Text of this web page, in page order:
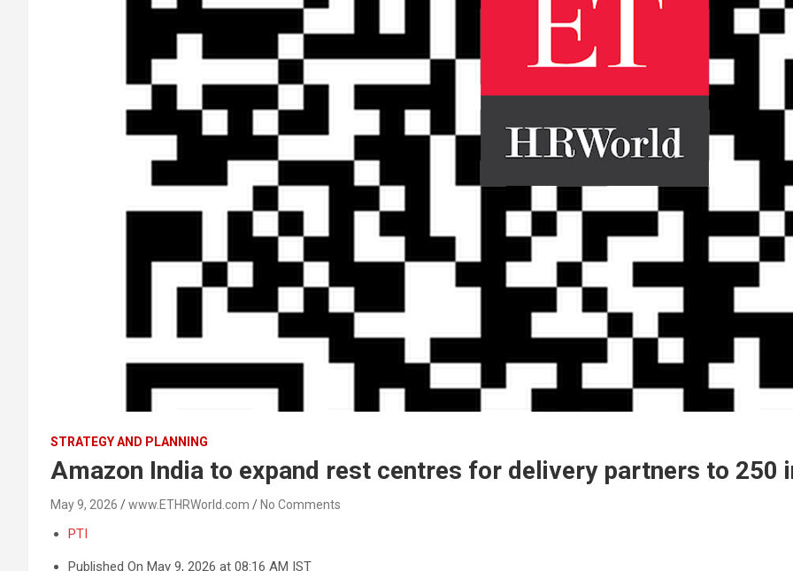
STRATEGY AND PLANNING
Amazon India to expand rest centres for delivery partners to 250
May 9, 2026 www.ETHRWorld.com No Comments
PTI
Published On May 9, 2026 at 08:16 AM IST